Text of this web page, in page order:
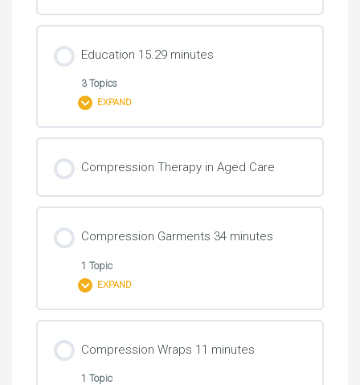
Education 15.29 minutes
3 Topics
EXPAND
Teaching a Client About the Lymphatic System and
Lymphoedema
Skin Care
Activities of Daily Living 3 minutes
Compression Therapy in Aged Care
Compression Garments 34 minutes
1 Topic
EXPAND
Compression Wraps 11 minutes
1 Topic